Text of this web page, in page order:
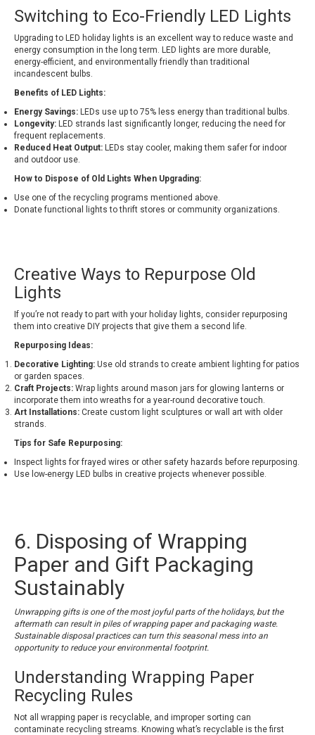
Switching to Eco-Friendly LED Lights
Upgrading to LED holiday lights is an excellent way to reduce waste and
energy consumption in the long term. LED lights are more durable,
energy-efficient, and environmentally friendly than traditional
incandescent bulbs.
Benefits of LED Lights:
Energy Savings: LEDs use up to 75% less energy than traditional bulbs.
Longevity: LED strands last significantly longer, reducing the need for
frequent replacements.
Reduced Heat Output: LEDs stay cooler, making them safer for indoor
and outdoor use.
How to Dispose of Old Lights When Upgrading:
Use one of the recycling programs mentioned above.
Donate functional lights to thrift stores or community organizations.
Creative Ways to Repurpose Old
Lights
If you’re not ready to part with your holiday lights, consider repurposing
them into creative DIY projects that give them a second life.
Repurposing Ideas:
Decorative Lighting: Use old strands to create ambient lighting for patios
or garden spaces.
Craft Projects: Wrap lights around mason jars for glowing lanterns or
incorporate them into wreaths for a year-round decorative touch.
Art Installations: Create custom light sculptures or wall art with older
strands.
Tips for Safe Repurposing:
Inspect lights for frayed wires or other safety hazards before repurposing.
Use low-energy LED bulbs in creative projects whenever possible.
6. Disposing of Wrapping
Paper and Gift Packaging
Sustainably
Unwrapping gifts is one of the most joyful parts of the holidays, but the
aftermath can result in piles of wrapping paper and packaging waste.
Sustainable disposal practices can turn this seasonal mess into an
opportunity to reduce your environmental footprint.
Understanding Wrapping Paper
Recycling Rules
Not all wrapping paper is recyclable, and improper sorting can
contaminate recycling streams. Knowing what’s recyclable is the first